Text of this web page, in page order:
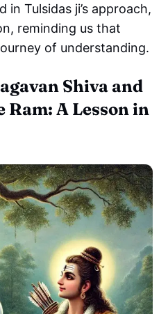
Tulsidas ji’s approach,
reminding us that
of understanding.
Shiva and
Ram: A Lesson in